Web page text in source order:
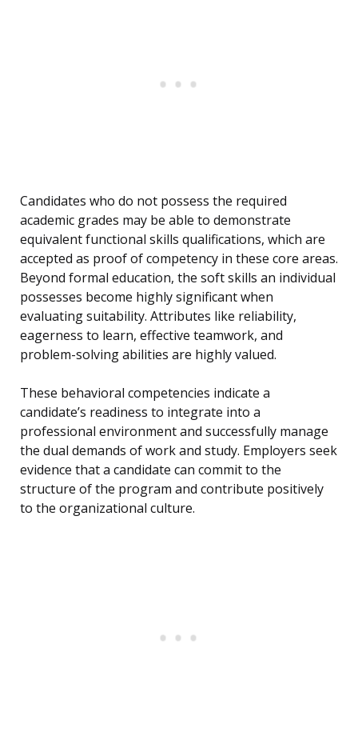
Candidates who do not possess the required
academic grades may be able to demonstrate
equivalent functional skills qualifications, which are
accepted as proof of competency in these core areas.
Beyond formal education, the soft skills an individual
possesses become highly significant when
evaluating suitability. Attributes like reliability,
eagerness to learn, effective teamwork, and
problem-solving abilities are highly valued.
These behavioral competencies indicate a
candidate’s readiness to integrate into a
professional environment and successfully manage
the dual demands of work and study. Employers seek
evidence that a candidate can commit to the
structure of the program and contribute positively
to the organizational culture.